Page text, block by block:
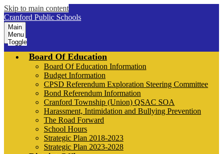
Skip to main content
Cranford Public Schools
Main
Menu
Toggle
Board Of Education
Board Of Education Information
Budget Information
CPSD Referendum Exploration Steering Committee
Bond Referendum Information
Cranford Township (Union) QSAC SOA
Harassment, Intimidation and Bullying Prevention
The Road Forward
School Hours
Strategic Plan 2018-2023
Strategic Plan 2023-2028